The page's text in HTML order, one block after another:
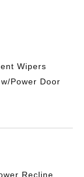
Wipers
Power Door
Recline